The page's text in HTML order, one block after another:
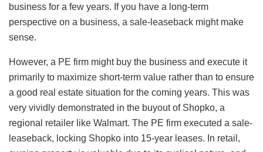
business for a few years. If you have a long-term
perspective on a business, a sale-leaseback might make
sense.
However, a PE firm might buy the business and execute it
primarily to maximize short-term value rather than to ensure
a good real estate situation for the coming years. This was
very vividly demonstrated in the buyout of Shopko, a
regional retailer like Walmart. The PE firm executed a sale-
leaseback, locking Shopko into 15-year leases. In retail,